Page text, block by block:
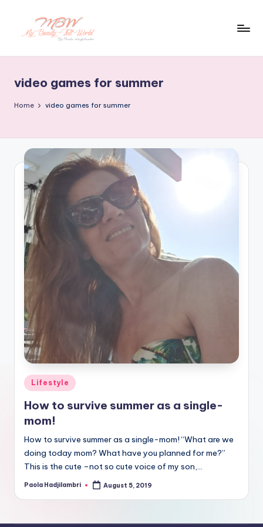
video games for summer
Home video games for summer
Posted
in
Lifestyle
How to survive summer as a single-
mom!
How to survive summer as a single-mom! “What are we
doing today mom? What have you planned for me?”
This is the cute –not so cute voice of my son,…
Posted
Paola Hadjilambri August 5, 2019